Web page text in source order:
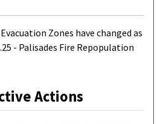
Evacuation Zones have changed as
- Palisades Fire Repopulation
Actions